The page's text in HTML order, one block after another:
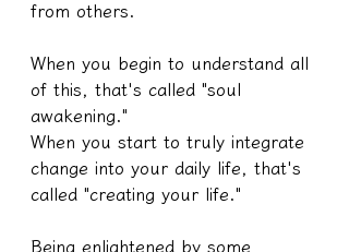
from others.
When you begin to understand all
of this, that's called "soul
awakening."
When you start to truly integrate
change into your daily life, that's
called "creating your life."
Being enlightened by some